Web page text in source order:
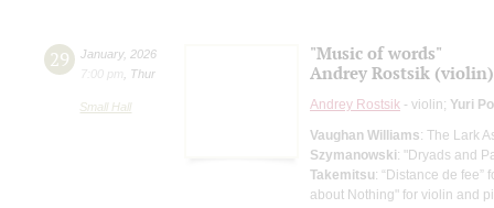
29 January, 2026
7:00 pm
Thur
Small Hall
"Music of words"
Andrey Rostsik (violin)
Andrey Rostsik - violin; Yuri
Vaughan Williams: The Lark
Szymanowski: "Dryads and
Takemitsu: “Distance de
about Nothing" for violin and